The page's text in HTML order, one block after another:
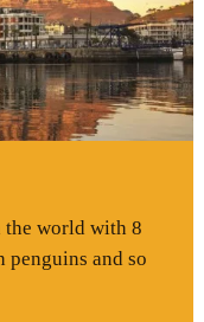
the world with 8
penguins and so